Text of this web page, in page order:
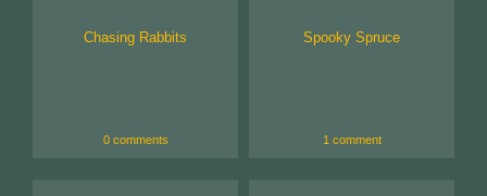
Chasing Rabbits
0 comments
Spooky Spruce
1 comment